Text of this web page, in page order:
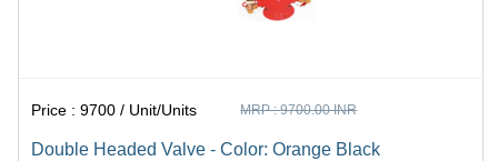
Price :9700 / Unit/Units MRP :9700.00 INR
Double Headed Valve - Color: Orange Black